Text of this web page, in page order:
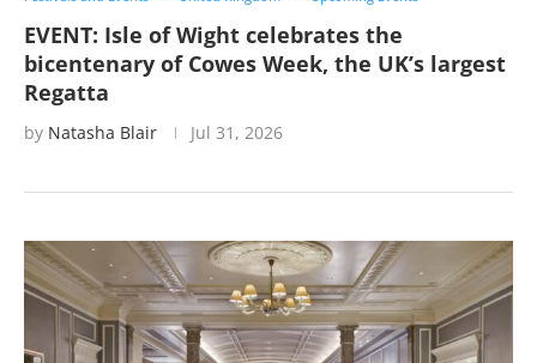
EVENT: Isle of Wight celebrates the
bicentenary of Cowes Week, the UK’s largest
Regatta
by Natasha Blair Jul 31, 2026